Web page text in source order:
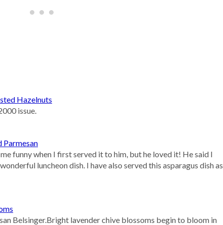
Hazelnuts
issue.
Parmesan
funny when I first served it to him, but he loved it! He said I
luncheon dish. I have also served this asparagus dish as
Belsinger.Bright lavender chive blossoms begin to bloom in